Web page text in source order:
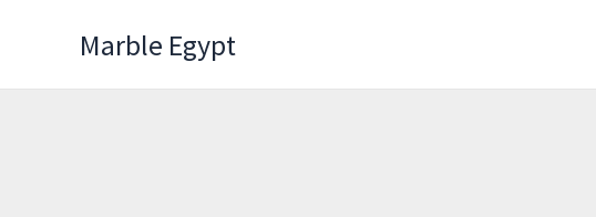
Marble Egypt